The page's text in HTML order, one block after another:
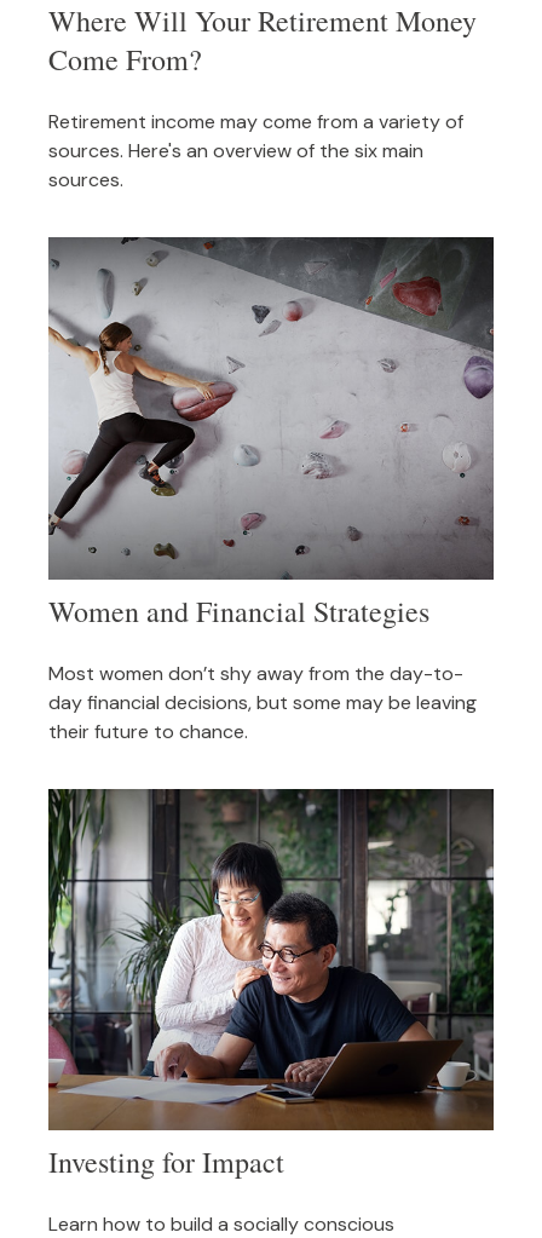
Where Will Your Retirement Money
Come From?
Retirement income may come from a variety of
sources. Here's an overview of the six main
sources.
Women and Financial Strategies
Most women don’t shy away from the day-to-
day financial decisions, but some may be leaving
their future to chance.
Investing for Impact
Learn how to build a socially conscious